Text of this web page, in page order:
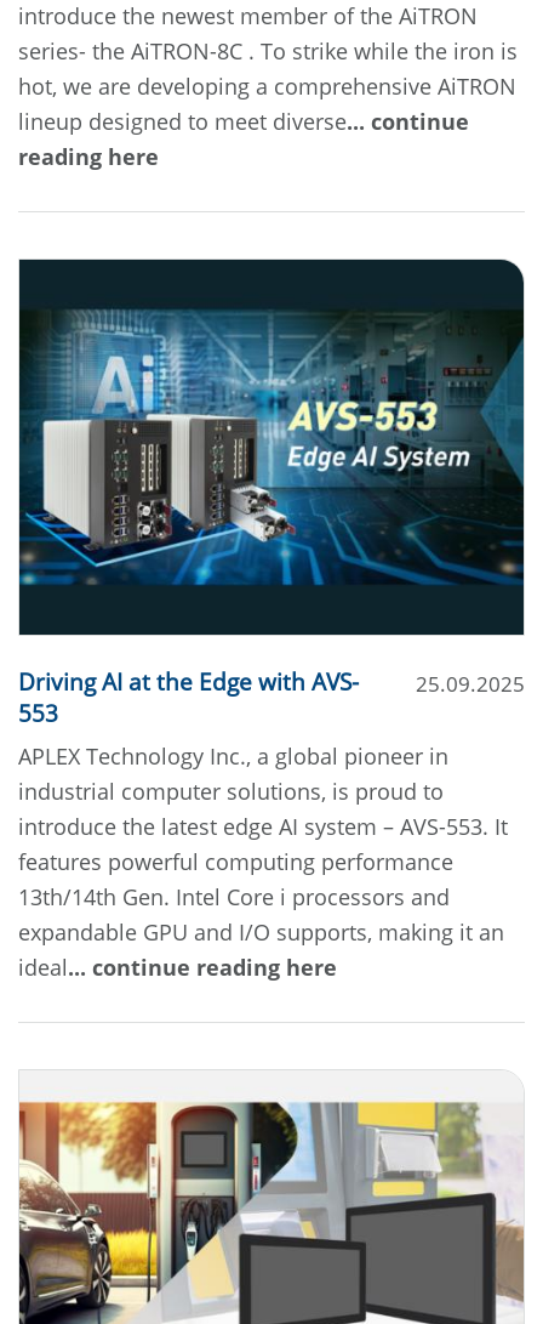
introduce the newest member of the AiTRON
series- the AiTRON-8C . To strike while the iron is
hot, we are developing a comprehensive AiTRON
lineup designed to meet diverse... continue
reading here
Driving AI at the Edge with AVS-
553
APLEX Technology Inc., a global pioneer in
industrial computer solutions, is proud to
introduce the latest edge AI system – AVS-553. It
features powerful computing performance
13th/14th Gen. Intel Core i processors and
expandable GPU and I/O supports, making it an
ideal... continue reading here
25.09.2025